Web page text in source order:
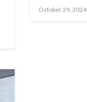
Posted
October 29, 2024